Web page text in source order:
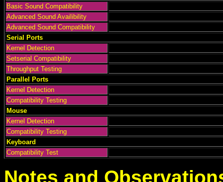
Basic Sound Compatibility
Advanced Sound Availibility
Advanced Sound Compatibility
Serial Ports
Kernel Detection
Setserial Compatibility
Throughput Testing
Parallel Ports
Kernel Detection
Compatibility Testing
Mouse
Kernel Detection
Compatibility Testing
Keyboard
Compatibility Test
Notes and